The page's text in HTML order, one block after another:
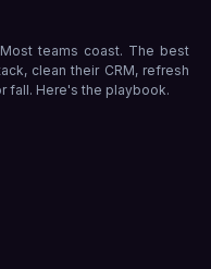
teams coast. The best
clean their CRM, refresh
fall. Here's the playbook.